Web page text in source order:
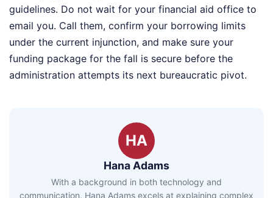
guidelines. Do not wait for your financial aid office to
email you. Call them, confirm your borrowing limits
under the current injunction, and make sure your
funding package for the fall is secure before the
administration attempts its next bureaucratic pivot.
HA
Hana Adams
With a background in both technology and
communication, Hana Adams excels at explaining complex